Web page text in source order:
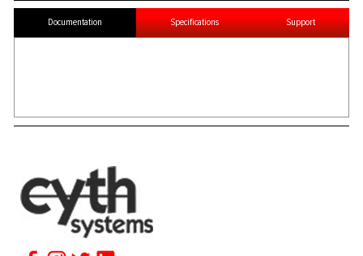
Documentation Specifications Support